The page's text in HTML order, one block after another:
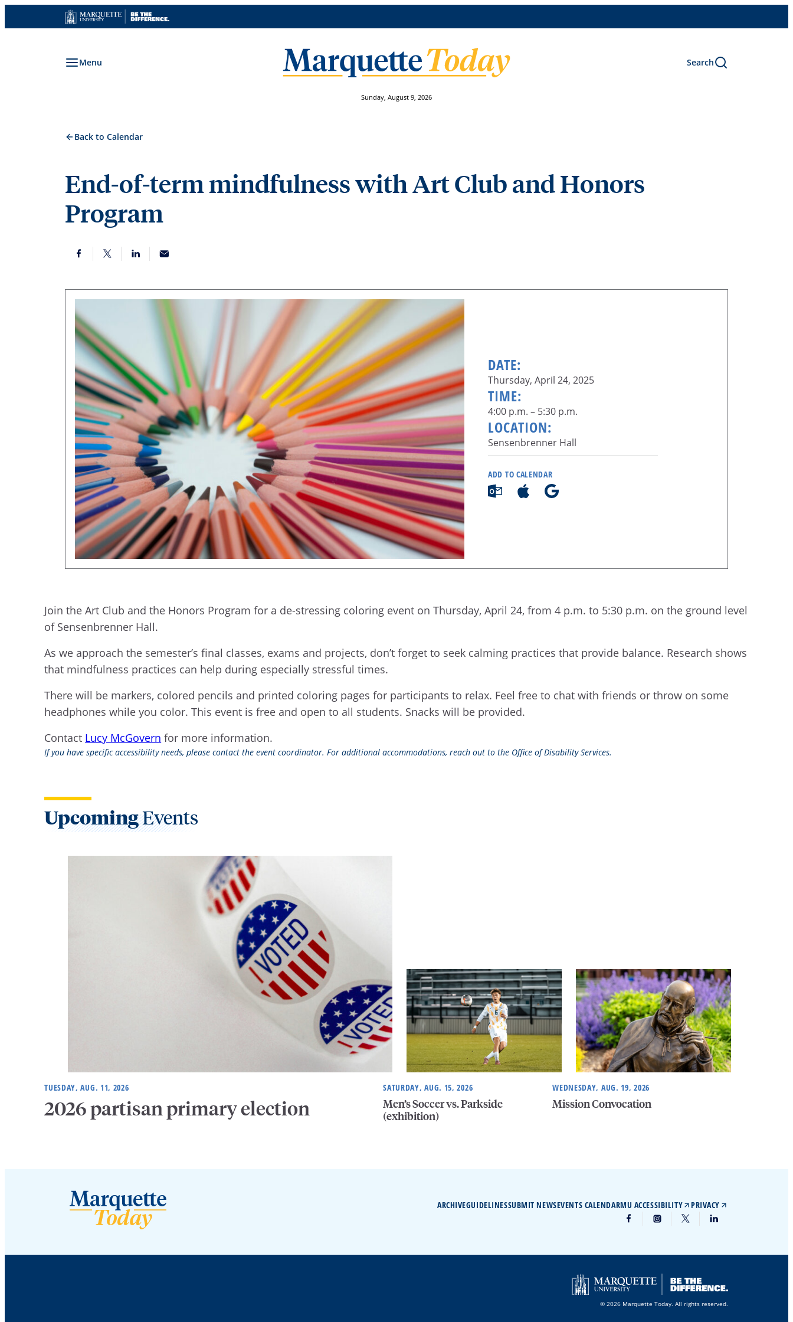
to
Menu Search
Sunday, August 9, 2026
Back to Calendar
End-of-term mindfulness with Art Club and Honors
Program
DATE:
Thursday, April 24, 2025
TIME:
4:00 p.m. – 5:30 p.m.
LOCATION:
Sensenbrenner Hall
ADD TO CALENDAR
Join the Art Club and the Honors Program for a de-stressing coloring event on Thursday, April 24, from 4 p.m. to 5:30 p.m. on the ground level
of Sensenbrenner Hall.
As we approach the semester’s final classes, exams and projects, don’t forget to seek calming practices that provide balance. Research shows
that mindfulness practices can help during especially stressful times.
There will be markers, colored pencils and printed coloring pages for participants to relax. Feel free to chat with friends or throw on some
headphones while you color. This event is free and open to all students. Snacks will be provided.
Contact Lucy McGovern for more information.
If you have specific accessibility needs, please contact the event coordinator. For additional accommodations, reach out to the Office of Disability Services.
UpcomingEvents
TUESDAY, AUG. 11, 2026
2026 partisan primary election
SATURDAY, AUG. 15, 2026
Men’s Soccer vs. Parkside
(exhibition)
WEDNESDAY, AUG. 19, 2026
Mission Convocation
ARCHIVEGUIDELINESSUBMIT NEWSEVENTS CALENDARMU ACCESSIBILITY PRIVACY
© 2026 Marquette Today. All rights reserved.